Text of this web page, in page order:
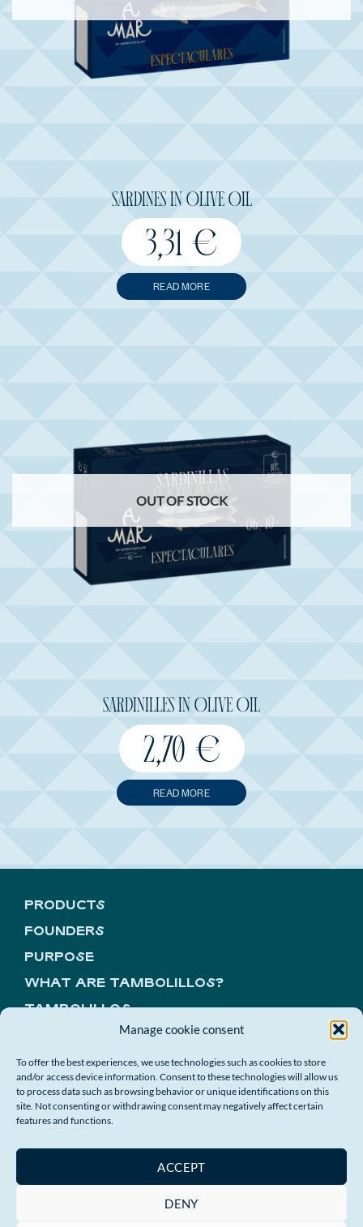
Manage cookie consent
To offer the best experiences, we use technologies such as cookies to store
and/or access device information. Consent to these technologies will allow us
to process data such as browsing behavior or unique identifications on this
site. Not consenting or withdrawing consent may negatively affect certain
features and functions.
ACCEPT
DENY
SARDINES IN OLIVE OIL
3,31 €
READ MORE
OUT OF STOCK
SARDINILLES IN OLIVE OIL
2,70 €
READ MORE
PRODUCTS
FOUNDERS
PURPOSE
WHAT ARE TAMBOLILLOS?
TAMBOLILLOS
COMPANY GIFTS
GET ON THE WAVE!
© 2026 A MAR ES ESPECTACULAR